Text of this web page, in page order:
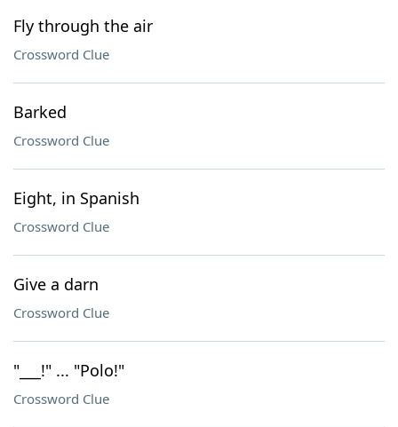
Fly through the air
Crossword Clue
Barked
Crossword Clue
Eight, in Spanish
Crossword Clue
Give a darn
Crossword Clue
"___!" ... "Polo!"
Crossword Clue